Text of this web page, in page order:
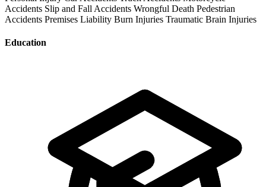
Accidents Slip and Fall Accidents Wrongful Death Pedestrian
Accidents Premises Liability Burn Injuries Traumatic Brain Injuries
Education